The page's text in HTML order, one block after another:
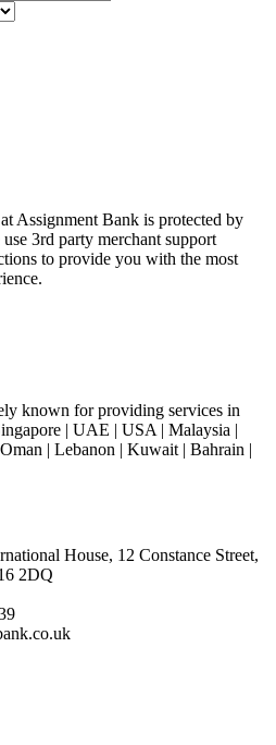
Assignment Bank is protected by
3rd party merchant support
to provide you with the most
known for providing services in
| UAE | USA | Malaysia |
| Lebanon | Kuwait | Bahrain |
House, 12 Constance Street,
2DQ